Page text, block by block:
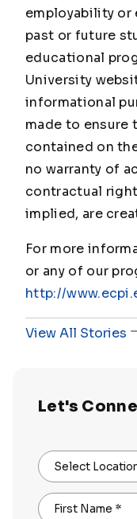
employability
past or future
educational
University
informational
made to ensure
contained on
no warranty of
contractual
implied, are
For more
or any of our
http://
View All Stories
Let's
Select
First Name *